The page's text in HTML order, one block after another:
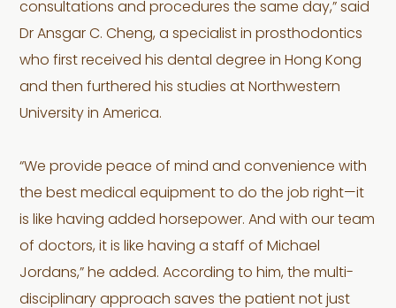
consultations and procedures the same day,” said
Dr Ansgar C. Cheng, a specialist in prosthodontics
who first received his dental degree in Hong Kong
and then furthered his studies at Northwestern
University in America.
“We provide peace of mind and convenience with
the best medical equipment to do the job right—it
is like having added horsepower. And with our team
of doctors, it is like having a staff of Michael
Jordans,” he added. According to him, the multi-
disciplinary approach saves the patient not just